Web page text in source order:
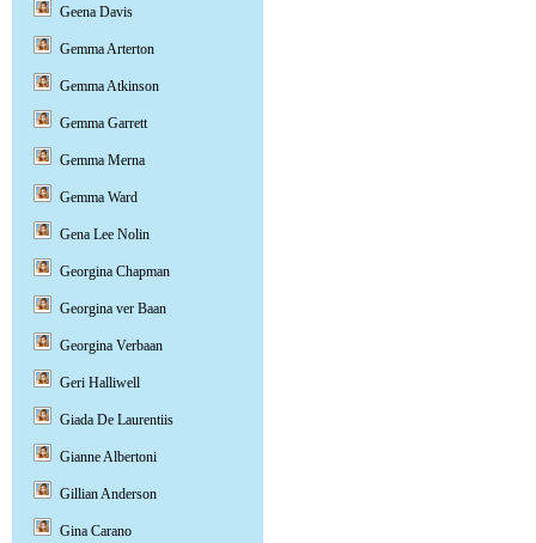
Geena Davis
Gemma Arterton
Gemma Atkinson
Gemma Garrett
Gemma Merna
Gemma Ward
Gena Lee Nolin
Georgina Chapman
Georgina ver Baan
Georgina Verbaan
Geri Halliwell
Giada De Laurentiis
Gianne Albertoni
Gillian Anderson
Gina Carano